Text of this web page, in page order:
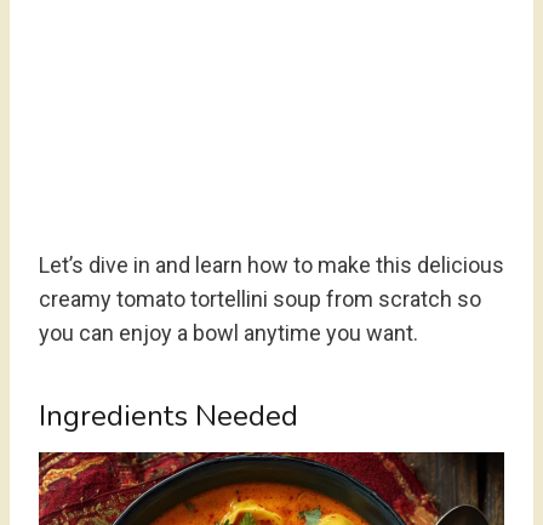
Let’s dive in and learn how to make this delicious
creamy tomato tortellini soup from scratch so
you can enjoy a bowl anytime you want.
Ingredients Needed